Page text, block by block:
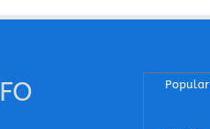
Popular